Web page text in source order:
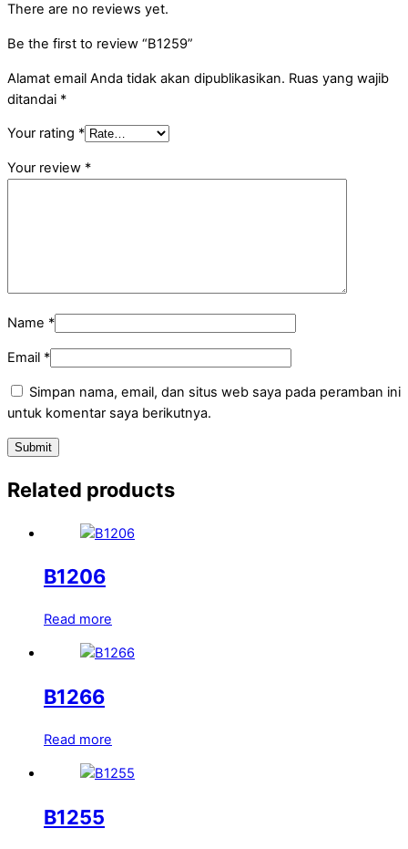
There are no reviews yet.
Be the first to review “B1259”
Alamat email Anda tidak akan dipublikasikan. Ruas yang wajib
ditandai *
Your rating *
Your review *
Name *
Email *
Simpan nama, email, dan situs web saya pada peramban ini
untuk komentar saya berikutnya.
Related products
B1206
Read more
B1266
Read more
B1255